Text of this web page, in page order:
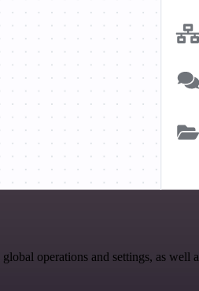
operations and settings, as well